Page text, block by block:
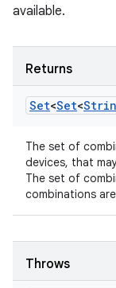
available.
Returns
Set<Set<
The set of
devices, that
The set of
combinations
Throws